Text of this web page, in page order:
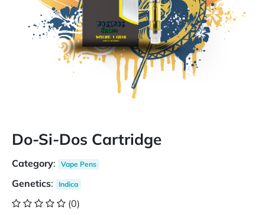
Do-Si-Dos Cartridge
Category: Vape Pens
Genetics: Indica
(0)